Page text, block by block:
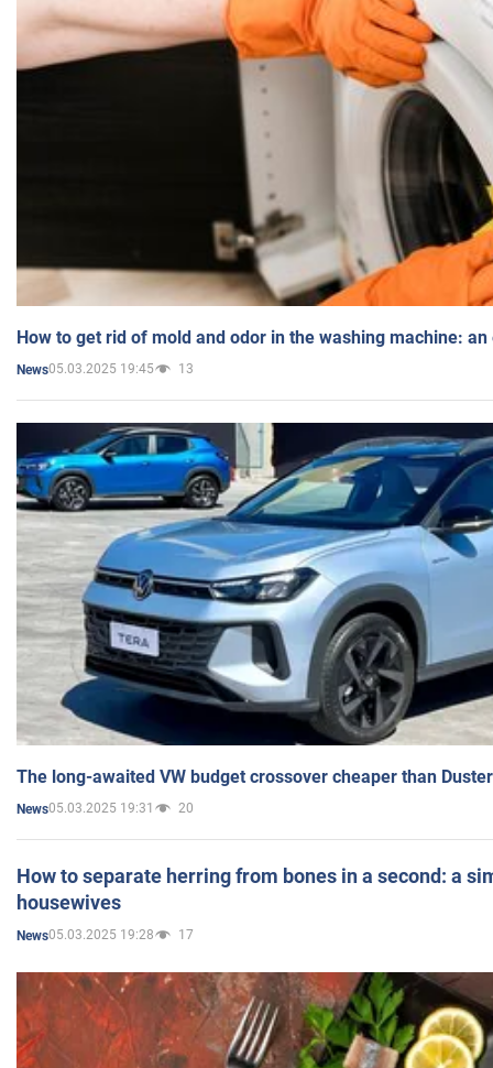
How to get rid of mold and odor in the washing machine:
News05.03.2025 19:45 13
The long-awaited VW budget crossover cheaper than
News05.03.2025 19:31 20
How to separate herring from bones in a second: a
housewives
News05.03.2025 19:28 17